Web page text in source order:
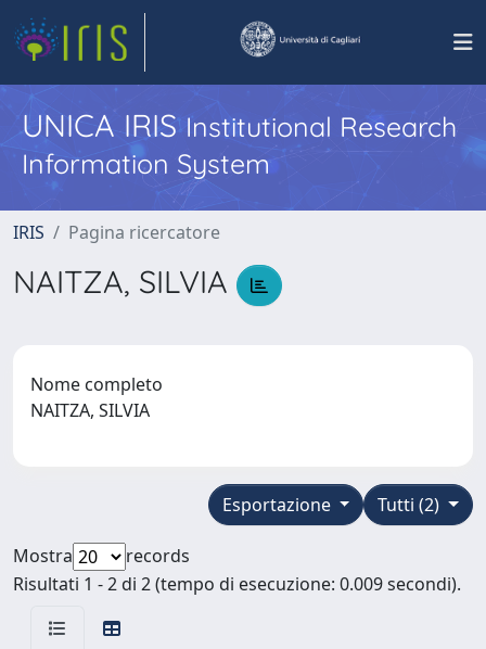
UNICA IRISInstitutional Research
Information System
IRIS Pagina ricercatore
NAITZA, SILVIA
Nome completo
NAITZA, SILVIA
Tutti (2)
Esportazione
Mostra
records
Risultati 1 - 2 di 2 (tempo di esecuzione: 0.009 secondi).